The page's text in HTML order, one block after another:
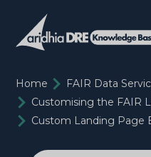
Home FAIR Data
Customising the FAIR
Custom Landing Page